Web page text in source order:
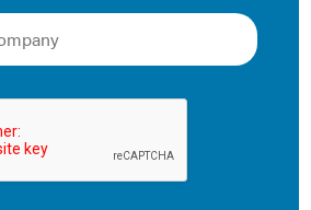
Saving
Money
building? This infographic
at a glance. You can also view it